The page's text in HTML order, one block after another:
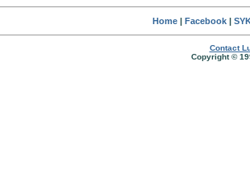
Home| Facebook|
Contact
Copyright ©